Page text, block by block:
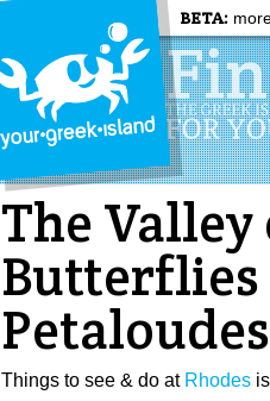
BETA:
The
Butterflies
Things to see & do at Rhodes